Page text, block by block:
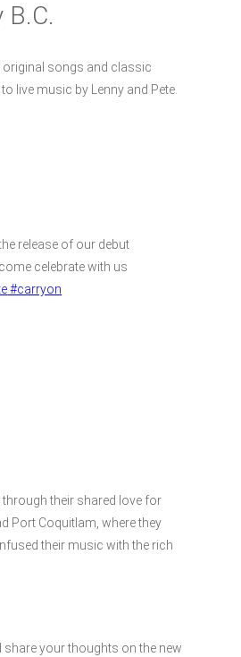
songs and classic
live music by Lenny and Pete.
release of our debut
come celebrate with us
#carryon
their shared love for
Port Coquitlam, where they
their music with the rich
share your thoughts on the new